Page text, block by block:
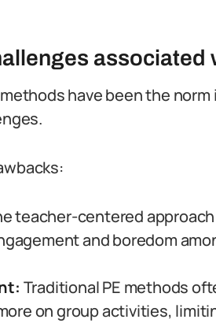
associated
have been the
teacher-centered
and boredom
Traditional PE methods
on group activities,